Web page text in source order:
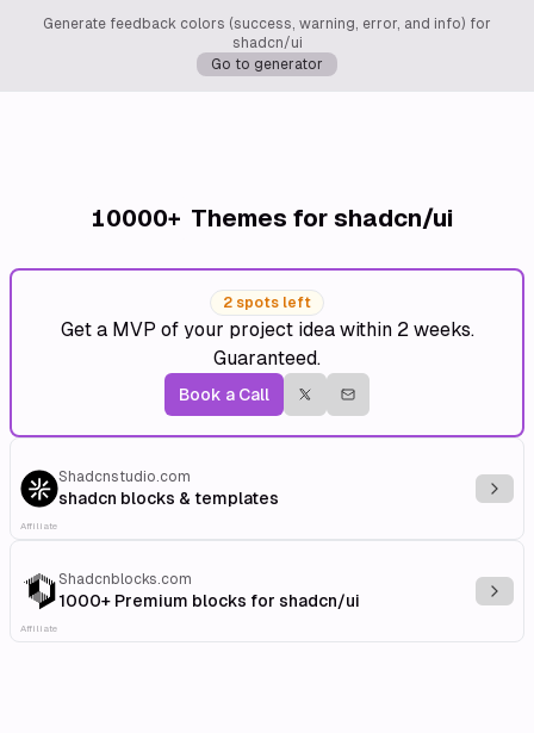
Generate feedback colors (success, warning, error, and info) for
shadcn/ui
Go to generator
10000+ Themes for shadcn/ui
2 spots left
Get a MVP of your project idea within 2 weeks.
Guaranteed.
Book a Call
Shadcnstudio.com
shadcn blocks & templates
Affiliate
Shadcnblocks.com
1000+ Premium blocks for shadcn/ui
Affiliate